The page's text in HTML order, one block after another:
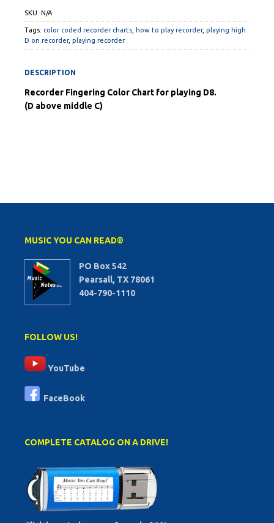
SKU: N/A
Tags: color coded recorder charts how to play recorder, playing high
D on recorder, playing recorder
DESCRIPTION
Recorder Fingering Color Chart for playing D8.
(D above middle C)
MUSIC YOU CAN READ®
PO Box 542
Pearsall, TX 78061
404-790-1110
FOLLOW US!
YouTube
FaceBook
COMPLETE CATALOG ON A DRIVE!